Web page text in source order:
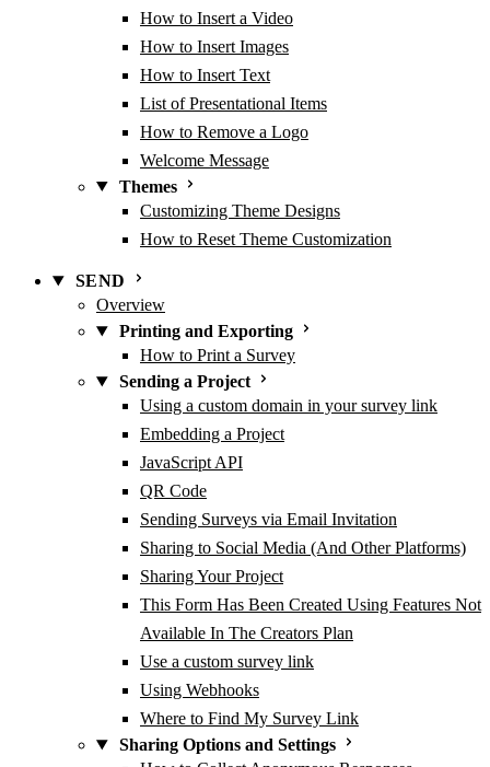
How to Insert a Video
How to Insert Images
How to Insert Text
List of Presentational Items
How to Remove a Logo
Welcome Message
Themes
Customizing Theme Designs
How to Reset Theme Customization
SEND
Overview
Printing and Exporting
How to Print a Survey
Sending a Project
Using a custom domain in your survey link
Embedding a Project
JavaScript API
QR Code
Sending Surveys via Email Invitation
Sharing to Social Media (And Other Platforms)
Sharing Your Project
This Form Has Been Created Using Features Not
Available In The Creators Plan
Use a custom survey link
Using Webhooks
Where to Find My Survey Link
Sharing Options and Settings